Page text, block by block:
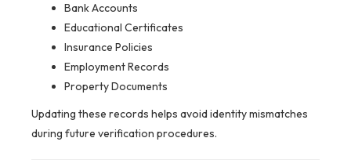
Bank Accounts
Educational Certificates
Insurance Policies
Employment Records
Property Documents
Updating these records helps avoid identity mismatches
during future verification procedures.